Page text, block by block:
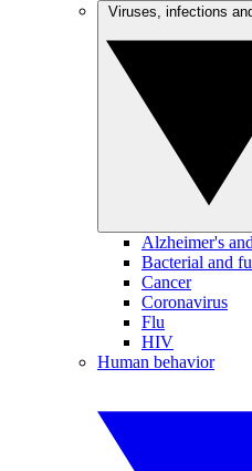
Alzheimer's
Bacterial and
Cancer
Coronavirus
Flu
HIV
Human behavior